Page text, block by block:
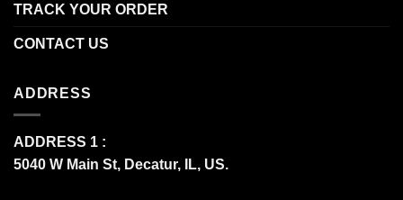
TRACK YOUR ORDER
CONTACT US
ADDRESS
ADDRESS 1 :
5040 W Main St, Decatur, IL, US.